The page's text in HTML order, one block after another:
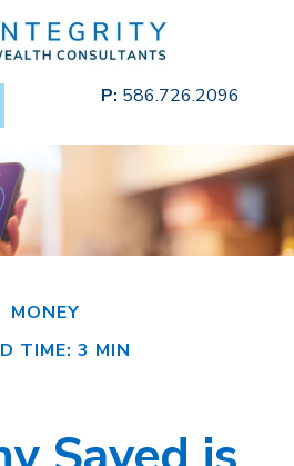
P: 586.726.2096
MONEY
TIME: 3 MIN